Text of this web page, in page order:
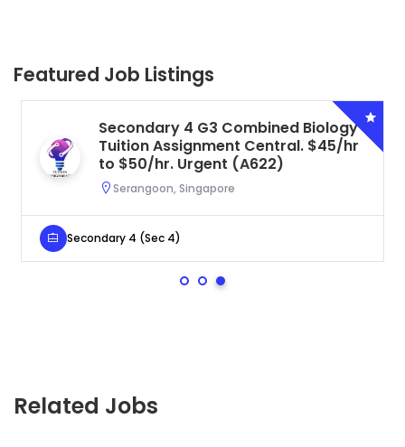
Featured Job Listings
Secondary 4 G3 Combined Biology
Tuition Assignment Central. $45/hr
to $50/hr. Urgent (A622)
Serangoon, Singapore
Secondary 4 (Sec 4)
Related Jobs